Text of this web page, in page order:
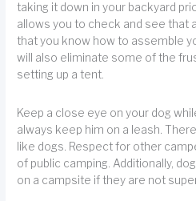
taking it down in your backyard
allows you to check and see that
that you know how to assemble
will also eliminate some of the
setting up a tent.
Keep a close eye on your dog
always keep him on a leash.
like dogs. Respect for other
of public camping. Additionally,
on a campsite if they are not